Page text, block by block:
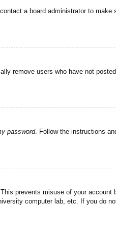
a board administrator to
remove users who have not
password. Follow the instructions
prevents misuse of your
computer lab, etc. If you do